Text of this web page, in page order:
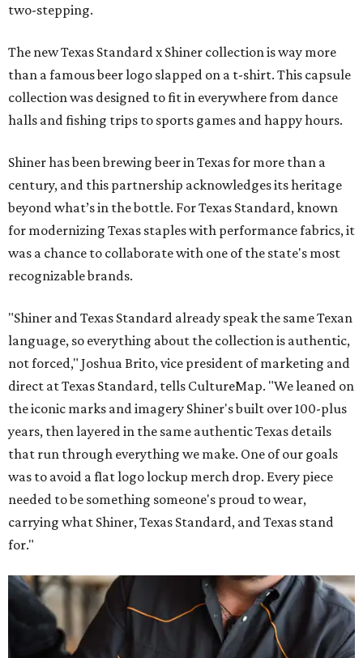
two-stepping.
The new Texas Standard x Shiner collection is way more
than a famous beer logo slapped on a t-shirt. This capsule
collection was designed to fit in everywhere from dance
halls and fishing trips to sports games and happy hours.
Shiner has been brewing beer in Texas for more than a
century, and this partnership acknowledges its heritage
beyond what’s in the bottle. For Texas Standard, known
for modernizing Texas staples with performance fabrics, it
was a chance to collaborate with one of the state's most
recognizable brands.
"Shiner and Texas Standard already speak the same Texan
language, so everything about the collection is authentic,
not forced," Joshua Brito, vice president of marketing and
direct at Texas Standard, tells CultureMap. "We leaned on
the iconic marks and imagery Shiner's built over 100-plus
years, then layered in the same authentic Texas details
that run through everything we make. One of our goals
was to avoid a flat logo lockup merch drop. Every piece
needed to be something someone's proud to wear,
carrying what Shiner, Texas Standard, and Texas stand
for."